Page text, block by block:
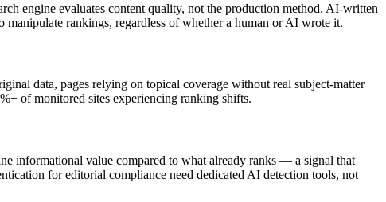
engine evaluates content quality, not the production method. AI-written
rankings, regardless of whether a human or AI wrote it.
data, pages relying on topical coverage without real subject-matter
of monitored sites experiencing ranking shifts.
informational value compared to what already ranks — a signal that
for editorial compliance need dedicated AI detection tools, not